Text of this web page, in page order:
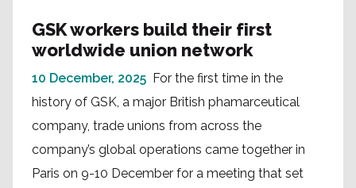
GSK workers build their first
worldwide union network
10 December, 2025 For the first time in the
history of GSK, a major British phamarceutical
company, trade unions from across the
company’s global operations came together in
Paris on 9-10 December for a meeting that set